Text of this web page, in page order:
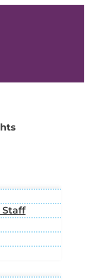
Staff